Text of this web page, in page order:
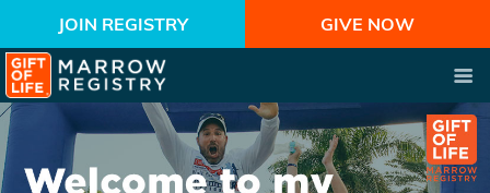
JOIN REGISTRY GIVE NOW